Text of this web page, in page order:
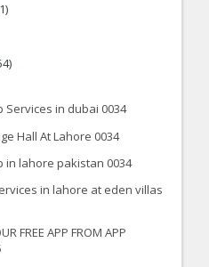
Services in dubai 0034
Hall At Lahore 0034
in lahore pakistan 0034
in lahore at eden villas
FREE APP FROM APP